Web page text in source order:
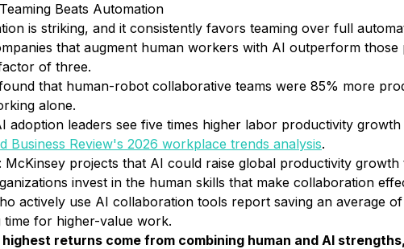
Beats Automation
is striking, and it consistently favors teaming over full
that augment human workers with AI outperform those
of three.
that human-robot collaborative teams were 85% more
alone.
adoption leaders see five times higher labor productivity
Business Review's 2026 workplace trends analysis.
: McKinsey projects that AI could raise global productivity growth
invest in the human skills that make collaboration
actively use AI collaboration tools report saving an average
for higher-value work.
returns come from combining human and AI